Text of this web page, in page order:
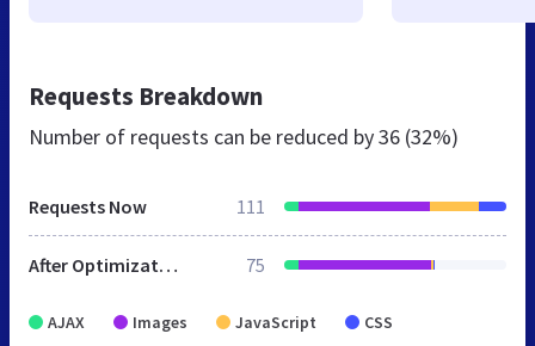
Requests Breakdown
Number of requests can be reduced by36 (32%)
Requests Now 111
After Optimization 75
AJAX Images JavaScript CSS